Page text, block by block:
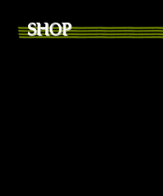
SHOP